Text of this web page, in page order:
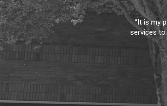
“Not
Bennett.